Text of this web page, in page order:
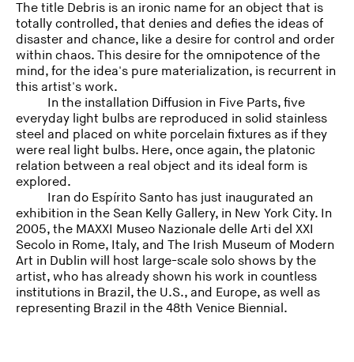
The title Debris is an ironic name for an object that is
totally controlled, that denies and defies the ideas of
disaster and chance, like a desire for control and order
within chaos. This desire for the omnipotence of the
mind, for the idea's pure materialization, is recurrent in
this artist's work.
In the installation Diffusion in Five Parts, five
everyday light bulbs are reproduced in solid stainless
steel and placed on white porcelain fixtures as if they
were real light bulbs. Here, once again, the platonic
relation between a real object and its ideal form is
explored.
Iran do Espírito Santo has just inaugurated an
exhibition in the Sean Kelly Gallery, in New York City. In
2005, the MAXXI Museo Nazionale delle Arti del XXI
Secolo in Rome, Italy, and The Irish Museum of Modern
Art in Dublin will host large-scale solo shows by the
artist, who has already shown his work in countless
institutions in Brazil, the U.S., and Europe, as well as
representing Brazil in the 48th Venice Biennial.